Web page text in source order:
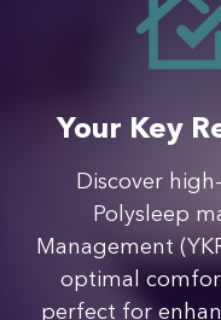
Your Key
Discover
Polysleep
Management
optimal
perfect for